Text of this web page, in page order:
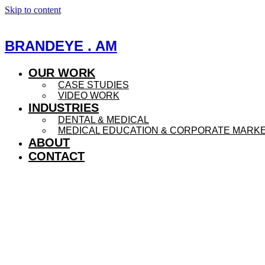
Skip to content
BRANDEYE . AM
OUR WORK
CASE STUDIES
VIDEO WORK
INDUSTRIES
DENTAL & MEDICAL
MEDICAL EDUCATION & CORPORATE
ABOUT
CONTACT